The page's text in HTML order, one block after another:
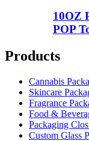
10OZ
POP
Products
Cannabis
Skincare
Fragrance
Food &
Packaging
Custom Glass